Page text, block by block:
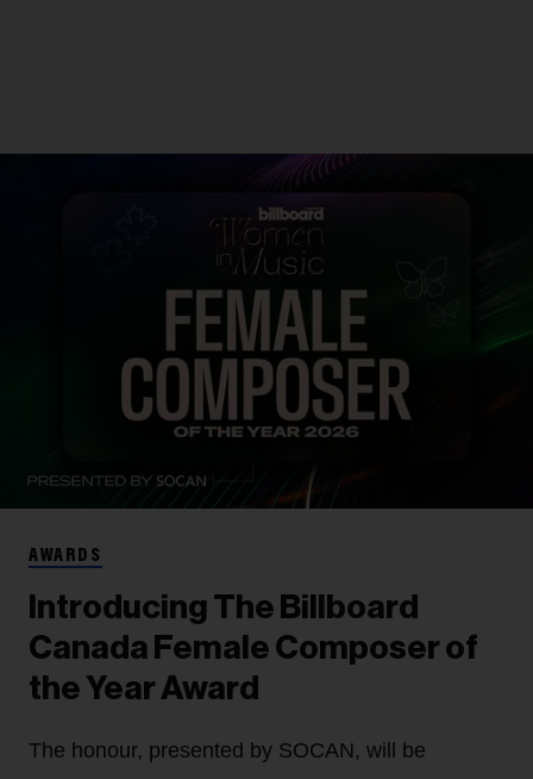
AWARDS
Introducing The Billboard
Canada Female Composer of
the Year Award
The honour, presented by SOCAN, will be